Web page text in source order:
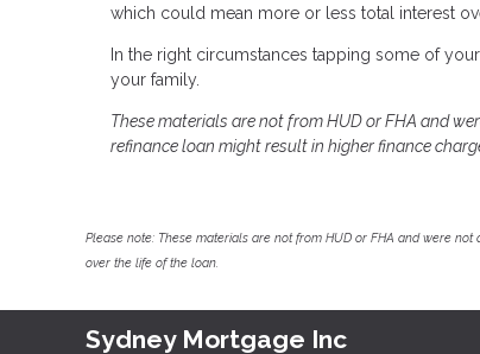
which could mean more or less total interest
In the right circumstances tapping some of
your family.
These materials are not from HUD or FHA and
refinance loan might result in higher finance
Please note: These materials are not from HUD or FHA and were
over the life of the loan.
Sydney Mortgage Inc